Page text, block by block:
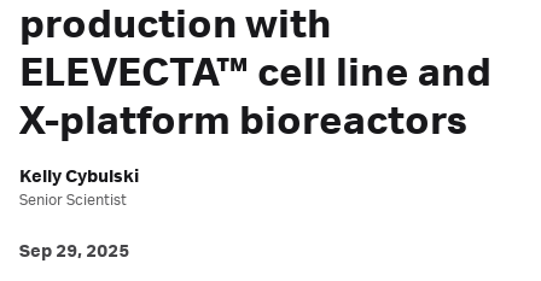
production with
ELEVECTA™ cell line and
X-platform bioreactors
Kelly Cybulski
Senior Scientist
Sep 29, 2025